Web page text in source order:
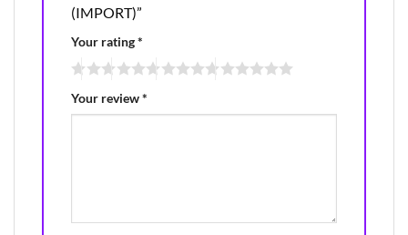
(IMPORT)”
Your rating*
Your review*